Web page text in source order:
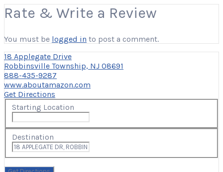
Rate & Write a Review
You must be logged in to post a comment.
18 Applegate Drive
Robbinsville Township, NJ 08691
888-435-9287
www.aboutamazon.com
Get Directions
Starting Location
Destination